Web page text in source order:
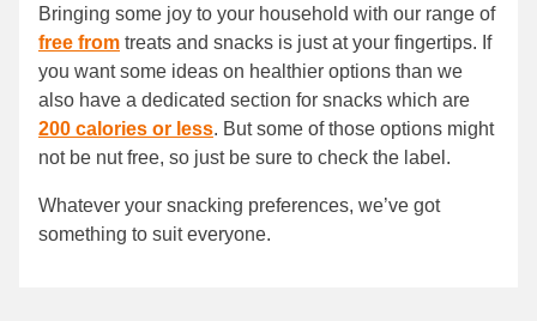
Bringing some joy to your household with our range of
free from treats and snacks is just at your fingertips. If
you want some ideas on healthier options than we
also have a dedicated section for snacks which are
200 calories or less. But some of those options might
not be nut free, so just be sure to check the label.
Whatever your snacking preferences, we’ve got
something to suit everyone.